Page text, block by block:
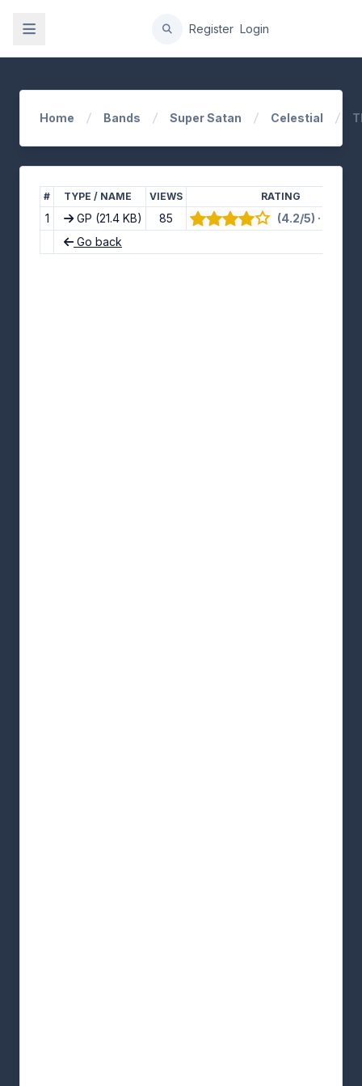
Register Login
Home Bands Super Satan Celestial
# TYPE / NAME VIEWS RATING
1 GP (21.4 KB) 85
(4.2/5) · 10
Go back